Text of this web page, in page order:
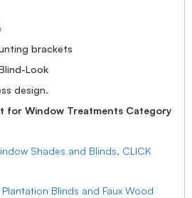
brackets
Look
design.
for Window Treatments Category
Shades and Blinds, CLICK
Blinds and Faux Wood